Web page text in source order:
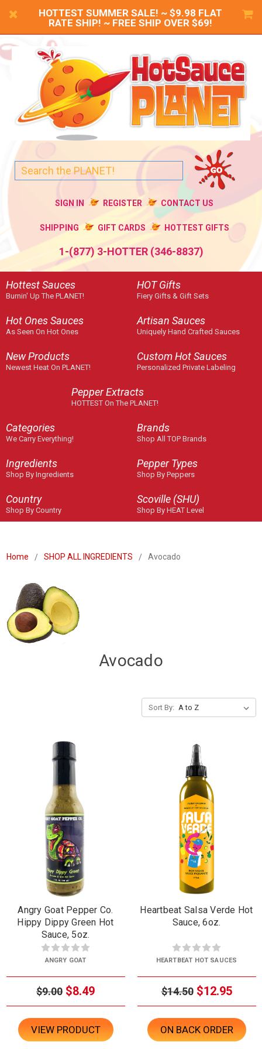
HOTTEST SUMMER SALE! ~ $9.98 FLAT
RATE SHIP! ~ FREE SHIP OVER $69!
SIGN IN REGISTER CONTACT US
SHIPPING GIFT CARDS HOTTEST GIFTS
1-(877) 3-HOTTER (346-8837)
Hottest Sauces
Burnin' Up The PLANET!
HOT Gifts
Fiery Gifts & Gift Sets
Hot Ones Sauces
As Seen On Hot Ones
Artisan Sauces
Uniquely Hand Crafted Sauces
New Products
Newest Heat On PLANET!
Custom Hot Sauces
Personalized Private Labeling
Pepper Extracts
HOTTEST On The PLANET!
Categories
We Carry Everything!
Brands
Shop All TOP Brands
Ingredients
Shop By Ingredients
Pepper Types
Shop By Peppers
Country
Shop By Country
Scoville (SHU)
Shop By HEAT Level
Home SHOP ALL INGREDIENTS Avocado
Avocado
Sort By:
Angry Goat Pepper Co.
Hippy Dippy Green Hot
Sauce, 5oz.
ANGRY GOAT
$9.00 $8.49
VIEW PRODUCT
Heartbeat Salsa Verde Hot
Sauce, 6oz.
HEARTBEAT HOT SAUCES
$14.50 $12.95
ON BACK ORDER